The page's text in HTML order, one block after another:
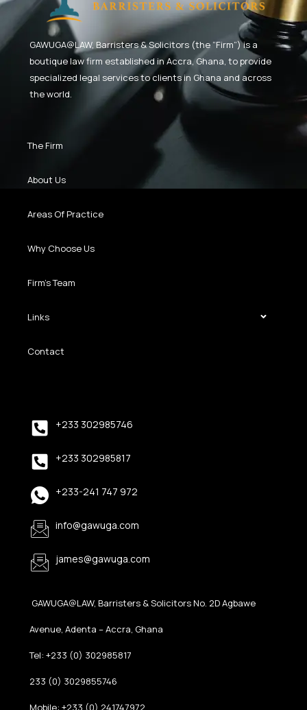
GAWUGA@LAW, Barristers & Solicitors (the “Firm”) is a
boutique law firm established in Accra, Ghana, to provide
specialized legal services to clients in Ghana and across
the world.
The Firm
About Us
Areas Of Practice
Why Choose Us
Firm’s Team
Links
Contact
+233 302985746
+233 302985817
+233-241 747 972
info@gawuga.com
james@gawuga.com
GAWUGA@LAW, Barristers & Solicitors No. 2D Agbawe
Avenue, Adenta – Accra, Ghana
Tel: +233 (0) 302985817
233 (0) 3029855746
Mobile: +233 (0) 241747972